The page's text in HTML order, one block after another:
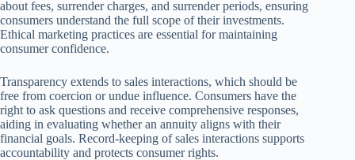
about fees, surrender charges, and surrender periods, ensuring
consumers understand the full scope of their investments.
Ethical marketing practices are essential for maintaining
consumer confidence.
Transparency extends to sales interactions, which should be
free from coercion or undue influence. Consumers have the
right to ask questions and receive comprehensive responses,
aiding in evaluating whether an annuity aligns with their
financial goals. Record-keeping of sales interactions supports
accountability and protects consumer rights.